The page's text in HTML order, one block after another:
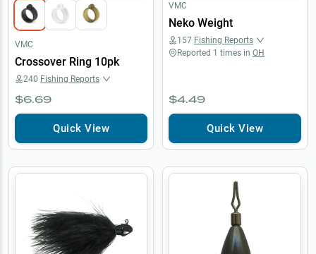
VMC
Crossover Ring 10pk
240 Fishing Reports
$6.69
Quick View
VMC
Neko Weight
157 Fishing Reports
Reported 1 times in OH
$4.49
Quick View